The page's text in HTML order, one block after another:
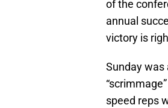
of the
annual
victory is
Sunday
speed reps